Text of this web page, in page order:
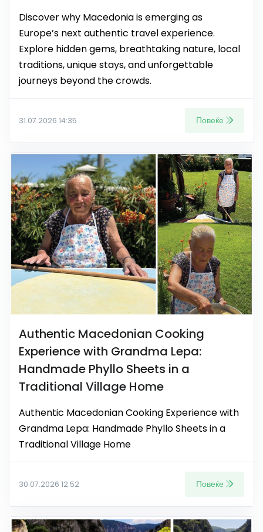
Discover why Macedonia is emerging as
Europe’s next authentic travel experience.
Explore hidden gems, breathtaking nature, local
traditions, unique stays, and unforgettable
journeys beyond the crowds.
31.07.2026 14:35 Повеќе
Authentic Macedonian Cooking
Experience with Grandma Lepa:
Handmade Phyllo Sheets in a
Traditional Village Home
Authentic Macedonian Cooking Experience with
Grandma Lepa: Handmade Phyllo Sheets in a
Traditional Village Home
30.07.2026 12:52 Повеќе